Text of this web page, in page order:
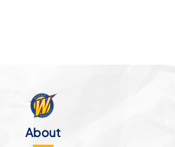
About